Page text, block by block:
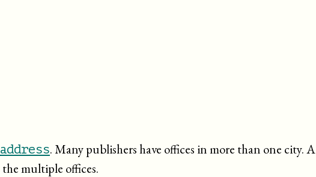
address. Many publishers have offices in more than one city. A
multiple offices.